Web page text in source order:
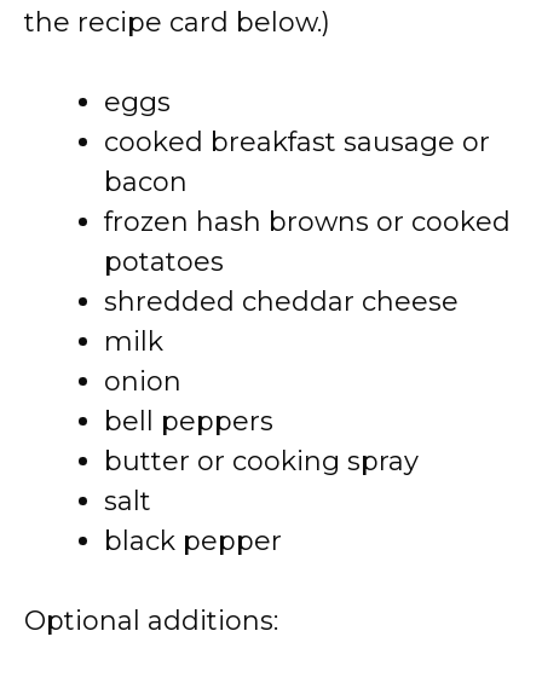
the recipe card below.)
eggs
cooked breakfast sausage or
bacon
frozen hash browns or cooked
potatoes
shredded cheddar cheese
milk
onion
bell peppers
butter or cooking spray
salt
black pepper
Optional additions: